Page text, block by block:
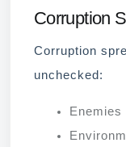
Corruption
Corruption
unchecked:
Enemies